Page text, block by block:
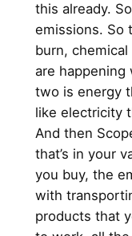
this already.
emissions. So
burn,
are happening
two is energy
like electricity
And then
that’s in your
you buy, the
with
products that